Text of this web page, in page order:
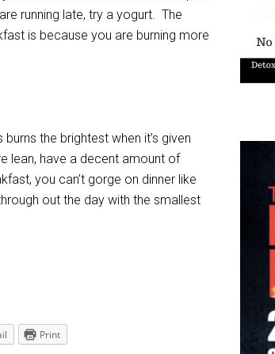
running late, try a yogurt. The
is because you are burning more
the brightest when it’s given
lean, have a decent amount of
you can’t gorge on dinner like
out the day with the smallest
Print